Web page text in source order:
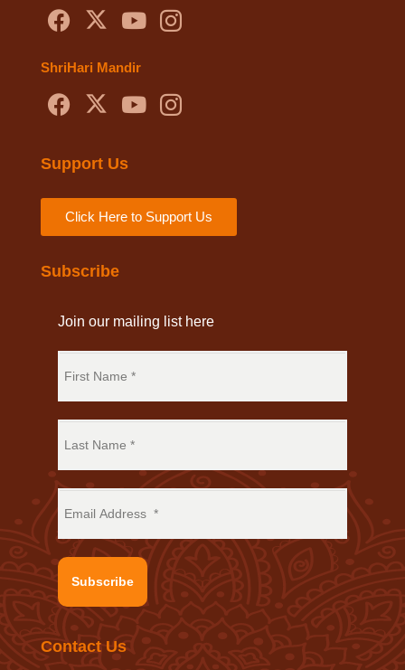
ShriHari Mandir
Support Us
Click Here to Support Us
Subscribe
Join our mailing list here
Subscribe
Contact Us